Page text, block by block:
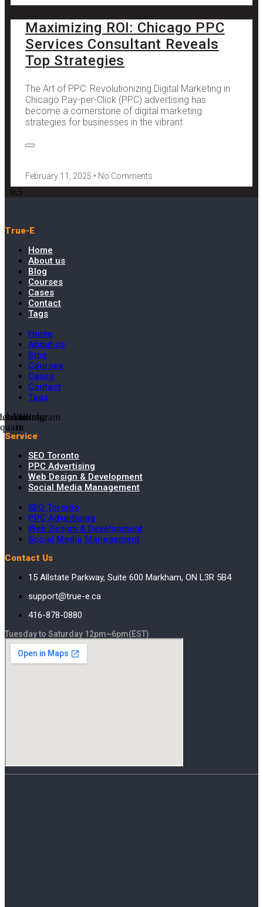
Maximizing ROI: Chicago PPC
Services Consultant Reveals
Top Strategies
The Art of PPC: Revolutionizing Digital Marketing in
Chicago Pay-per-Click (PPC) advertising has
become a cornerstone of digital marketing
strategies for businesses in the vibrant
February 11, 2025 No Comments
True-E
Home
About us
Blog
Courses
Cases
Contact
Tags
Home
About us
Blog
Courses
Cases
Contact
Tags
in
Youtube
Instagram
Service
SEO Toronto
PPC Advertising
Web Design & Development
Social Media Management
SEO Toronto
PPC Advertising
Web Design & Development
Social Media Management
Contact Us
15 Allstate Parkway, Suite 600 Markham, ON L3R 5B4
support@true-e.ca
416-878-0880
Tuesday to Saturday 12pm~6pm(EST)